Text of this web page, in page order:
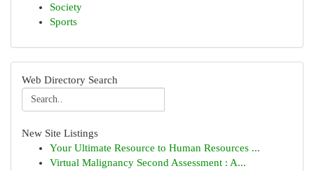
Society
Sports
Web Directory Search
New Site Listings
Your Ultimate Resource to Human Resources ...
Virtual Malignancy Second Assessment : A...